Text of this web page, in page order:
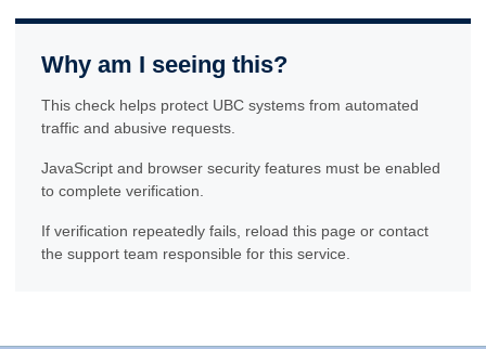
Why am I seeing this?
This check helps protect UBC systems from automated
traffic and abusive requests.
JavaScript and browser security features must be enabled
to complete verification.
If verification repeatedly fails, reload this page or contact
the support team responsible for this service.